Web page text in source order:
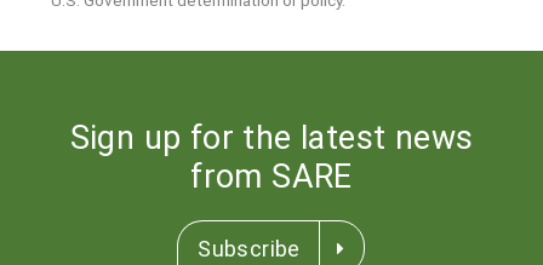
Sign up for the latest news
from SARE
Subscribe